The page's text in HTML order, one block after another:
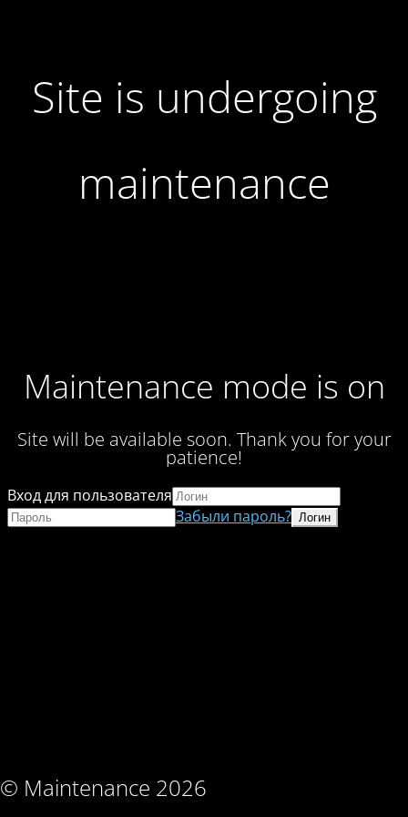
Site is undergoing
maintenance
Maintenance mode is on
Site will be available soon. Thank you for your
patience!
© Maintenance 2026
Вход для пользователя
Забыли пароль?